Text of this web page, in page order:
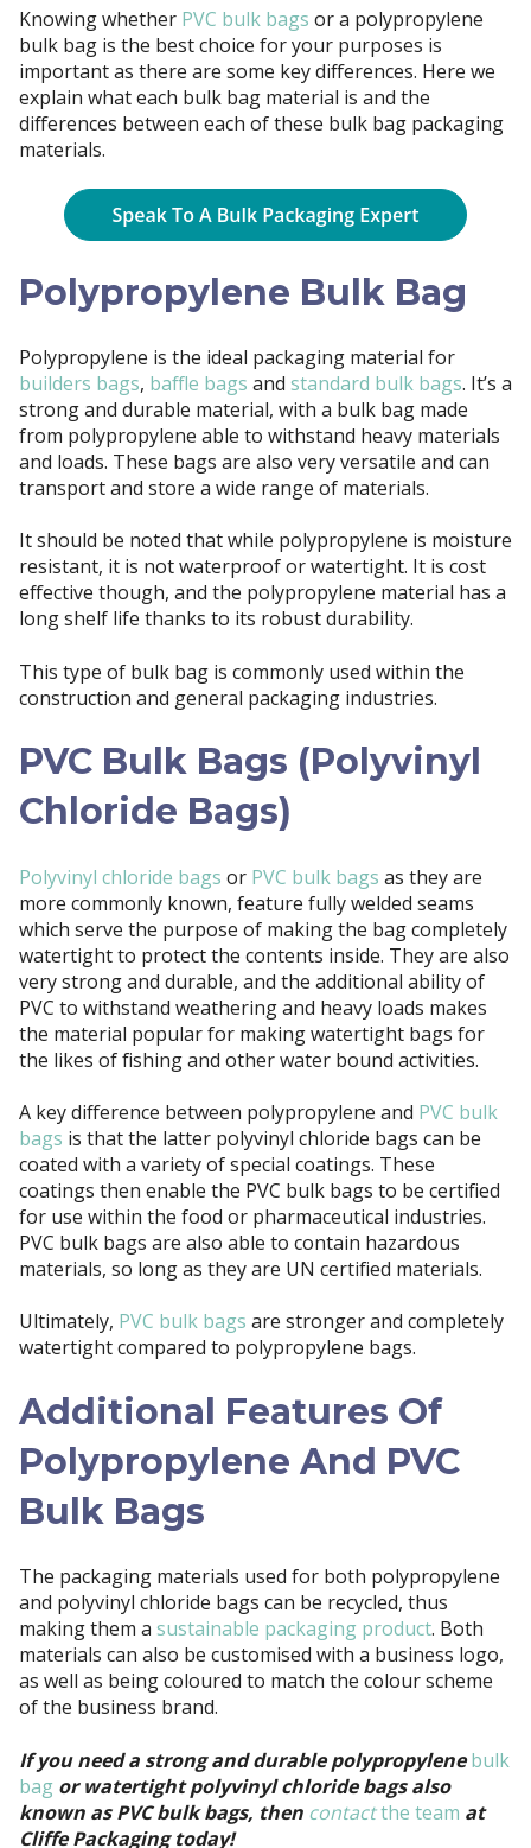
Knowing whether PVC bulk bags or a polypropylene
bulk bag is the best choice for your purposes is
important as there are some key differences. Here we
explain what each bulk bag material is and the
differences between each of these bulk bag packaging
materials.
Polypropylene Bulk Bag
Polypropylene is the ideal packaging material for
builders bags, baffle bags and standard bulk bags. It’s a
strong and durable material, with a bulk bag made
from polypropylene able to withstand heavy materials
and loads. These bags are also very versatile and can
transport and store a wide range of materials.
It should be noted that while polypropylene is moisture
resistant, it is not waterproof or watertight. It is cost
effective though, and the polypropylene material has a
long shelf life thanks to its robust durability.
This type of bulk bag is commonly used within the
construction and general packaging industries.
PVC Bulk Bags (Polyvinyl
Chloride Bags)
Polyvinyl chloride bags or PVC bulk bags as they are
more commonly known, feature fully welded seams
which serve the purpose of making the bag completely
watertight to protect the contents inside. They are also
very strong and durable, and the additional ability of
PVC to withstand weathering and heavy loads makes
the material popular for making watertight bags for
the likes of fishing and other water bound activities.
A key difference between polypropylene and PVC bulk
bags is that the latter polyvinyl chloride bags can be
coated with a variety of special coatings. These
coatings then enable the PVC bulk bags to be certified
for use within the food or pharmaceutical industries.
PVC bulk bags are also able to contain hazardous
materials, so long as they are UN certified materials.
Ultimately, PVC bulk bags are stronger and completely
watertight compared to polypropylene bags.
Additional Features Of
Polypropylene And PVC
Bulk Bags
The packaging materials used for both polypropylene
and polyvinyl chloride bags can be recycled, thus
making them a sustainable packaging product. Both
materials can also be customised with a business logo,
as well as being coloured to match the colour scheme
of the business brand.
If you need a strong and durable polypropylenebulk
bag or watertight polyvinyl chloride bags also
known as PVC bulk bags, then contactthe team at
Cliffe Packaging today!